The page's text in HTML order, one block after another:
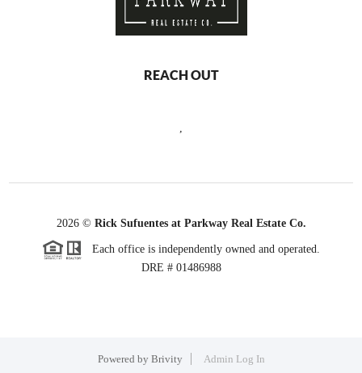
REACH OUT
2026© Rick Sufuentes at Parkway Real Estate Co.
Each office is independently owned and operated.
DRE # 01486988
Powered by Brivity Admin Log In